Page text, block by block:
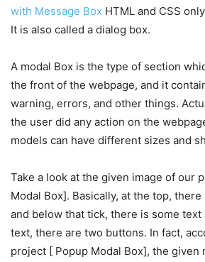
with Message Box HTML and CSS
It is also called a dialog box.
A modal Box is the type of section
the front of the webpage, and it
warning, errors, and other things.
the user did any action on the
models can have different sizes and
Take a look at the given image of our
Modal Box]. Basically, at the top,
and below that tick, there is some
text, there are two buttons. In fact,
project [ Popup Modal Box], the given